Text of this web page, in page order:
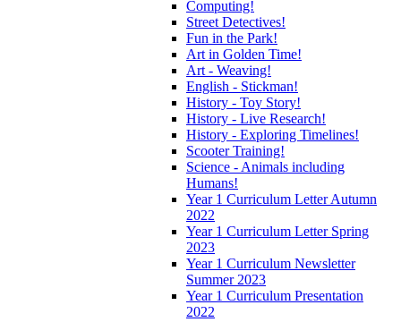
Computing!
Street Detectives!
Fun in the Park!
Art in Golden Time!
Art - Weaving!
English - Stickman!
History - Toy Story!
History - Live Research!
History - Exploring Timelines!
Scooter Training!
Science - Animals including
Humans!
Year 1 Curriculum Letter Autumn
2022
Year 1 Curriculum Letter Spring
2023
Year 1 Curriculum Newsletter
Summer 2023
Year 1 Curriculum Presentation
2022